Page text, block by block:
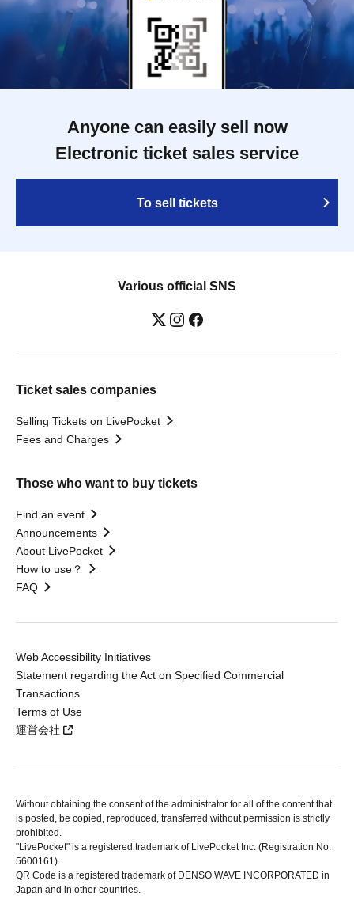
Anyone can easily sell now
Electronic ticket sales service
To sell tickets
Various official SNS
Ticket sales companies
Selling Tickets on LivePocket
Fees and Charges
Those who want to buy tickets
Find an event
Announcements
About LivePocket
How to use？
FAQ
Web Accessibility Initiatives
Statement regarding the Act on Specified Commercial
Transactions
Terms of Use
運営会社
Without obtaining the consent of the administrator for all of the content that
is posted, be copied, reproduced, transferred without permission is strictly
prohibited.
"LivePocket" is a registered trademark of LivePocket Inc. (Registration No.
5600161).
QR Code is a registered trademark of DENSO WAVE INCORPORATED in
Japan and in other countries.